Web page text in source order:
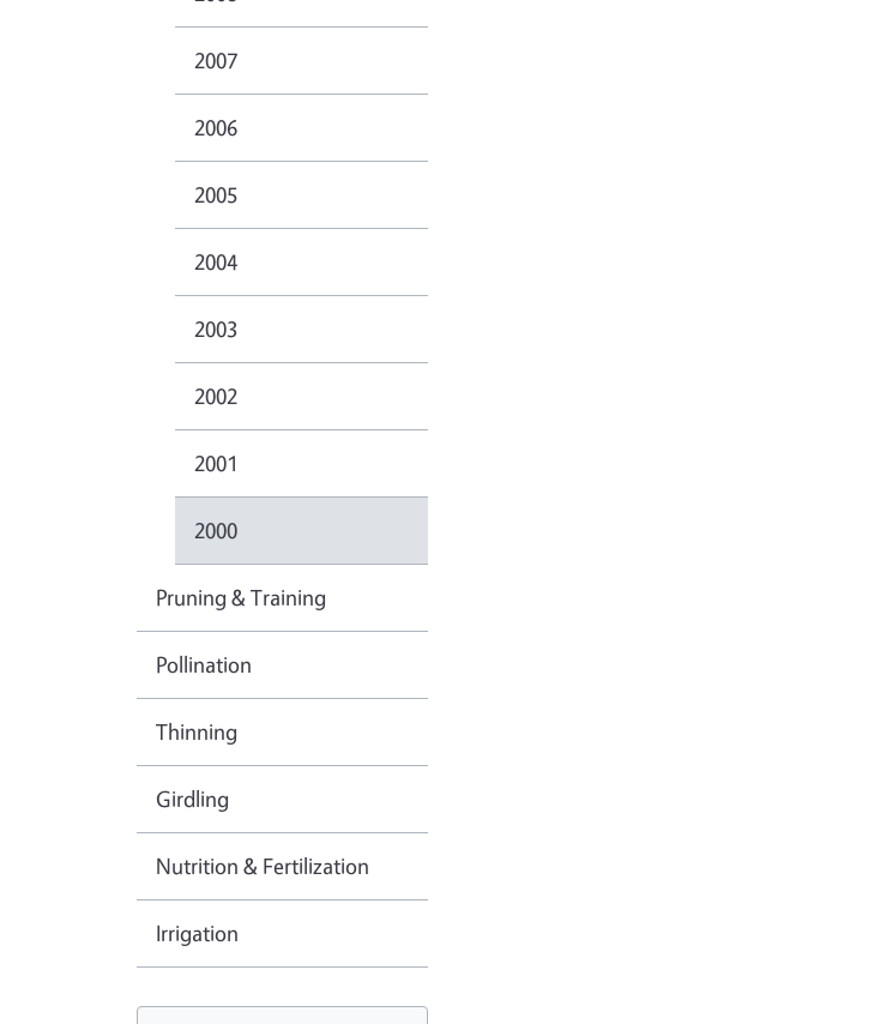
2007
2006
2005
2004
2003
2002
2001
2000
Pruning & Training
Pollination
Thinning
Girdling
Nutrition & Fertilization
Irrigation